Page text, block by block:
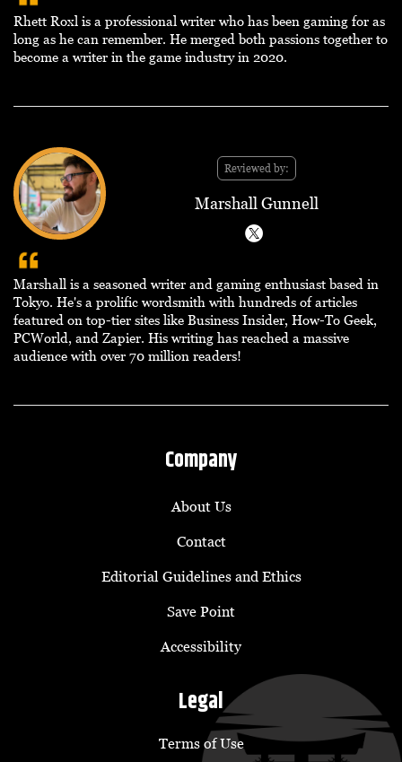
Rhett Roxl is a professional writer who has been gaming for as
long as he can remember. He merged both passions together to
become a writer in the game industry in 2020.
Reviewed by:
Marshall Gunnell
Marshall is a seasoned writer and gaming enthusiast based in
Tokyo. He's a prolific wordsmith with hundreds of articles
featured on top-tier sites like Business Insider, How-To Geek,
PCWorld, and Zapier. His writing has reached a massive
audience with over 70 million readers!
Company
About Us
Contact
Editorial Guidelines and Ethics
Save Point
Accessibility
Legal
Terms of Use